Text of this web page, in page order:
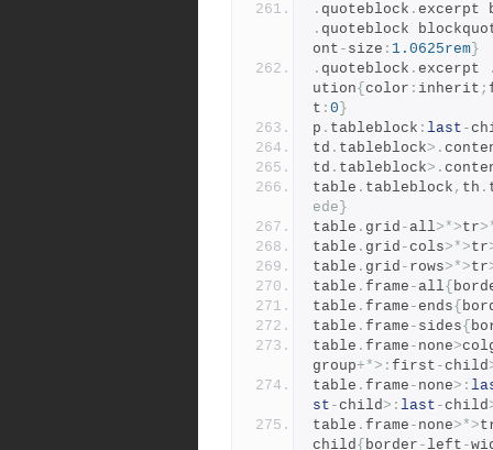
. quoteblock . excerpt
. quoteblock
ont - size : 1.0625rem }
. quoteblock . excerpt
ution{ color : inherit ;
t : 0 }
p . tableblock : last -
td . tableblock>.
td . tableblock>.
table . tableblock , th .
ede}
table . grid - all>*>tr
table . grid -cols>*>tr
table . grid - rows>*>tr
table . frame - all{
table . frame - ends{
table . frame - sides{
table . frame - none>
group+*>: first -child
table . frame - none>:
st -child>: last -child
table . frame - none>*>
child{ border -left -